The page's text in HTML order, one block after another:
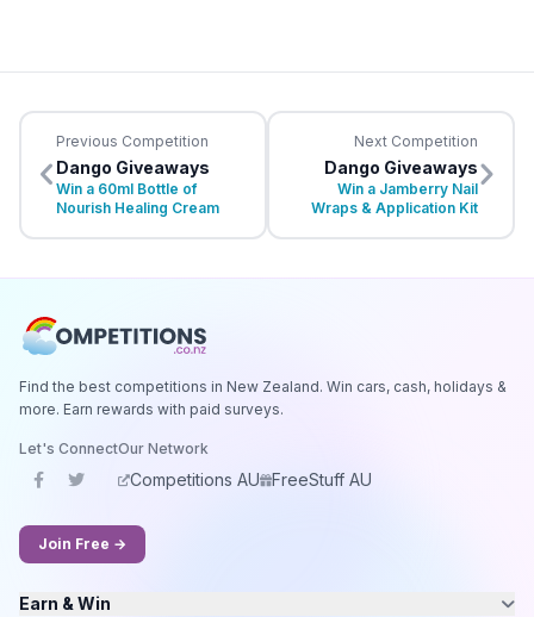
Previous Competition
Dango Giveaways
Win a 60ml Bottle of
Nourish Healing Cream
Next Competition
Dango Giveaways
Win a Jamberry Nail
Wraps & Application Kit
Find the best competitions in New Zealand. Win cars, cash, holidays &
more. Earn rewards with paid surveys.
Let's ConnectOur Network
Competitions AU FreeStuff AU
Join Free →
Earn & Win